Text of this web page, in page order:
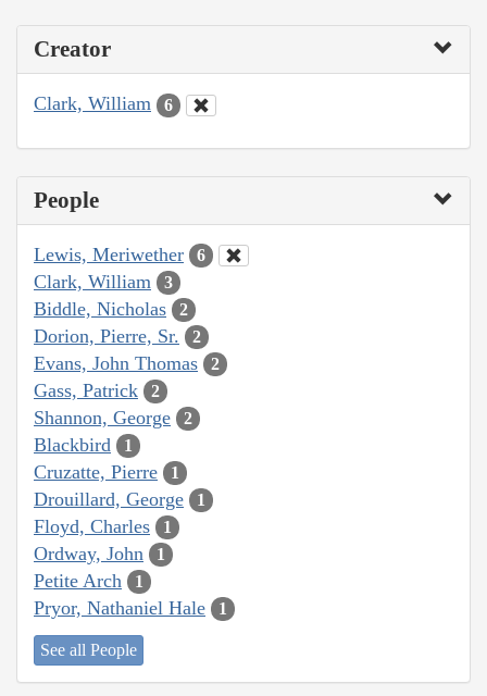
Creator
Clark, William 6
People
Lewis, Meriwether 6
Clark, William 3
Biddle, Nicholas 2
Dorion, Pierre, Sr. 2
Evans, John Thomas 2
Gass, Patrick 2
Shannon, George 2
Blackbird 1
Cruzatte, Pierre 1
Drouillard, George 1
Floyd, Charles 1
Ordway, John 1
Petite Arch 1
Pryor, Nathaniel Hale 1
See all People